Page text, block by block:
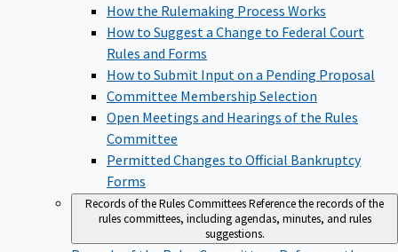
How the Rulemaking Process Works
How to Suggest a Change to Federal Court
Rules and Forms
How to Submit Input on a Pending Proposal
Committee Membership Selection
Open Meetings and Hearings of the Rules
Committee
Permitted Changes to Official Bankruptcy
Forms
Records of the Rules CommitteesReference the records of the
rules committees, including agendas, minutes, and rules
suggestions.